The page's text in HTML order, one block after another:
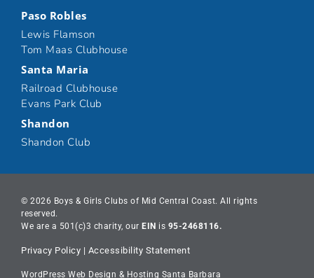
Paso Robles
Lewis Flamson
Tom Maas Clubhouse
Santa Maria
Railroad Clubhouse
Evans Park Club
Shandon
Shandon Club
© 2026 Boys & Girls Clubs of Mid Central Coast. All rights
reserved.
We are a 501(c)3 charity, our EIN is 95-2468116.
Privacy Policy | Accessibility Statement
WordPress Web Design & Hosting Santa Barbara